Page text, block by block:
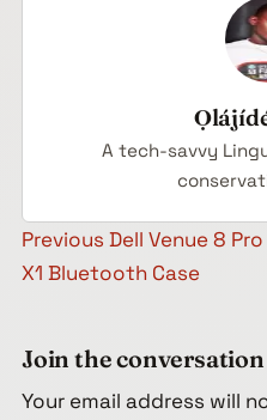
A tech-savvy
Post navigation
Previous Dell Venue 8
X1 Bluetooth Case
Join the conversation
Your email address will